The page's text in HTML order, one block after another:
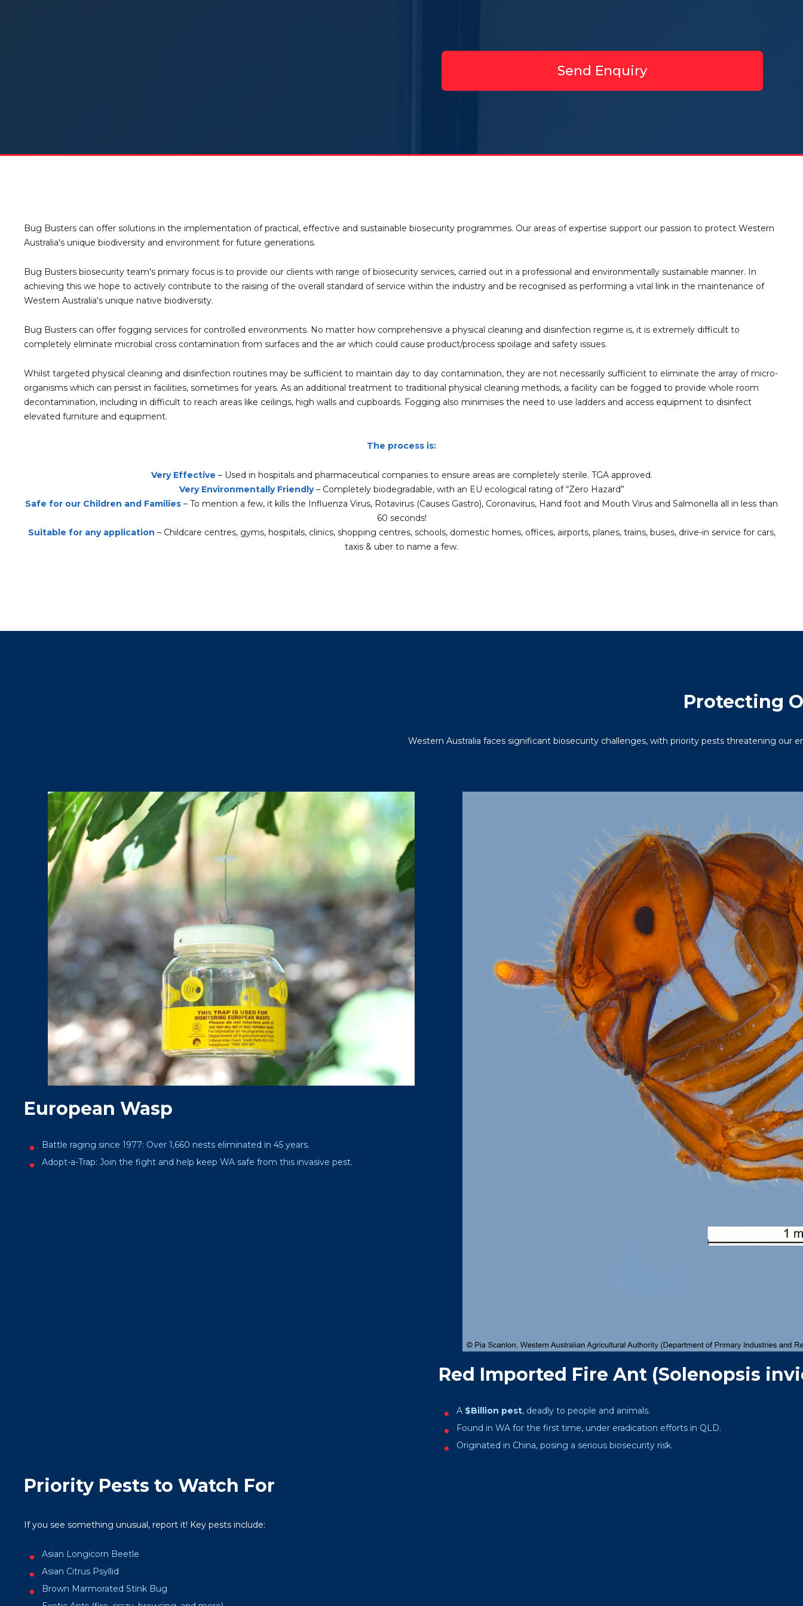
Send Enquiry
Bug Busters can offer solutions in the implementation of practical, effective and sustainable biosecurity programmes. Our areas of expertise support our passion to protect Western
Australia's unique biodiversity and environment for future generations.
​Bug Busters biosecurity team's primary focus is to provide our clients with range of biosecurity services, carried out in a professional and environmentally sustainable manner. In
achieving this we hope to actively contribute to the raising of the overall standard of service within the industry and be recognised as performing a vital link in the maintenance of
Western Australia's unique native biodiversity.
Bug Busters can offer fogging services for controlled environments. No matter how comprehensive a physical cleaning and disinfection regime is, it is extremely difficult to
completely eliminate microbial cross contamination from surfaces and the air which could cause product/process spoilage and safety issues.
Whilst targeted physical cleaning and disinfection routines may be sufficient to maintain day to day contamination, they are not necessarily sufficient to eliminate the array of micro-
organisms which can persist in facilities, sometimes for years. As an additional treatment to traditional physical cleaning methods, a facility can be fogged to provide whole room
decontamination, including in difficult to reach areas like ceilings, high walls and cupboards. Fogging also minimises the need to use ladders and access equipment to disinfect
elevated furniture and equipment.
The process is:
Very Effective – Used in hospitals and pharmaceutical companies to ensure areas are completely sterile. TGA approved.
Very Environmentally Friendly– Completely biodegradable, with an EU ecological rating of “Zero Hazard”
Safe for our Children and Families – To mention a few, it kills the Influenza Virus, Rotavirus (Causes Gastro), Coronavirus, Hand foot and Mouth Virus and Salmonella all in less than
60 seconds!
Suitable for any application – Childcare centres, gyms, hospitals, clinics, shopping centres, schools, domestic homes, offices, airports, planes, trains, buses, drive-in service for cars,
taxis & uber to name a few.
Protecting
Western Australia faces significant biosecurity challenges, with priority pests threatening
European Wasp
Battle raging since 1977: Over 1,660 nests eliminated in 45 years.
Adopt-a-Trap: Join the fight and help keep WA safe from this invasive pest.
Red Imported Fire Ant (Solenopsis
A $Billion pest, deadly to people and animals.
Found in WA for the first time, under eradication efforts in QLD.
Originated in China, posing a serious biosecurity risk.
Priority Pests to Watch For
If you see something unusual, report it! Key pests include:
Asian Longicorn Beetle
Asian Citrus Psyllid
Brown Marmorated Stink Bug